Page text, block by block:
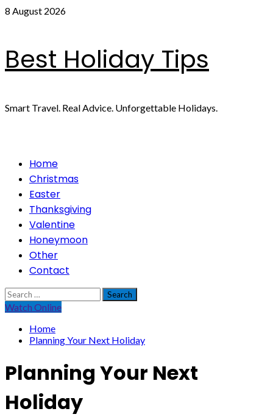
Skip
8 August 2026
Best Holiday Tips
Smart Travel. Real Advice. Unforgettable Holidays.
PrimaryHome
Christmas
Easter
Thanksgiving
Valentine
Honeymoon
Other
Contact
Search
for:
Watch Online
Home
Planning Your Next Holiday
Planning Your Next
Holiday